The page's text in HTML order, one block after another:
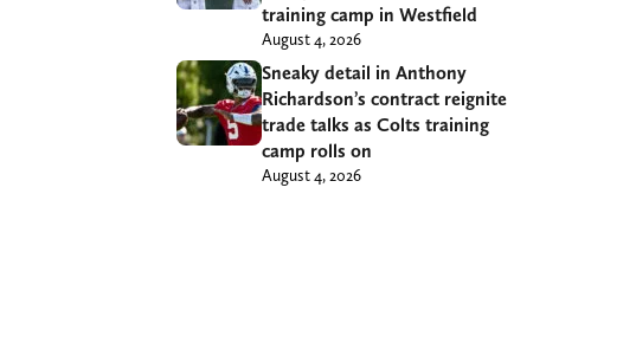
training camp in Westfield
August 4, 2026
Sneaky detail in Anthony
Richardson’s contract reignite
trade talks as Colts training
camp rolls on
August 4, 2026